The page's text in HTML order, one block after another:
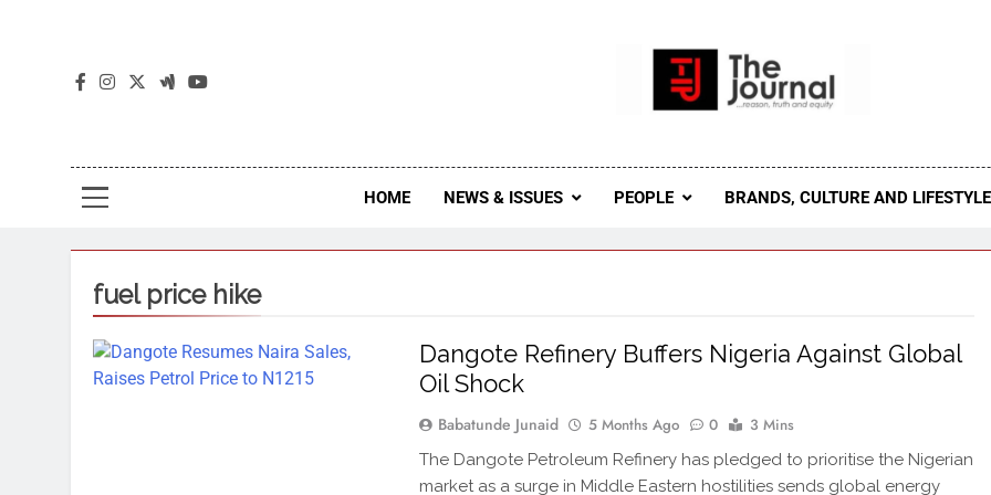
The Journal Seeks To Become The Most Reliable, First-Choice
Journal Nigeria Is A Serious
HOME NEWS & ISSUES PEOPLE BRANDS, CULTURE AND LIFESTYLE
fuel price hike
Dangote Refinery Buffers Nigeria Against Global
Oil Shock
Babatunde Junaid 5 Months Ago 0 3 Mins
The Dangote Petroleum Refinery has pledged to prioritise the Nigerian
market as a surge in Middle Eastern hostilities sends global energy